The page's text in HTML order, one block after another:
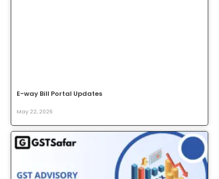
E-way Bill Portal Updates
May 22, 2026